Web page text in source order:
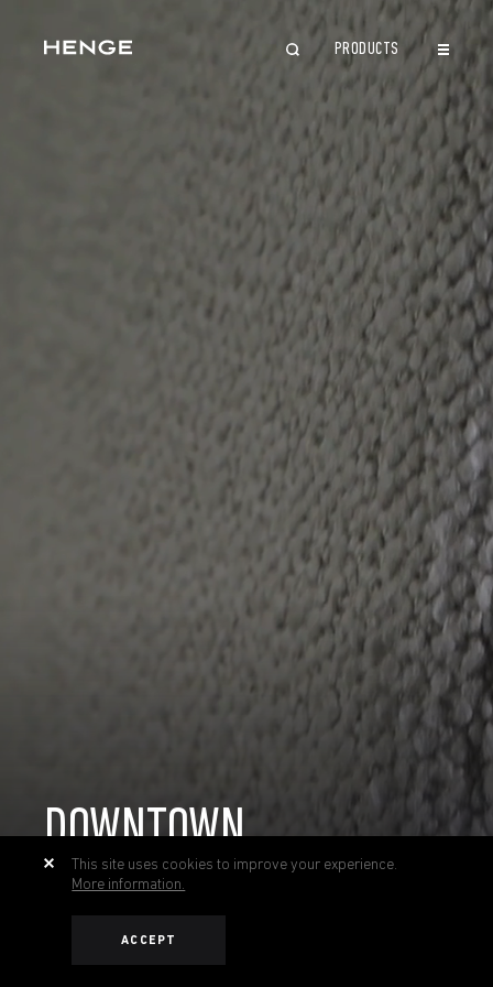
PRODUCTS
CLOSE
DOWNTOWN
This site uses cookies to improve your experience.
More information.
ACCEPT